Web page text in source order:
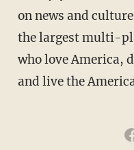
on news and
the largest multi-
who love America,
and live the